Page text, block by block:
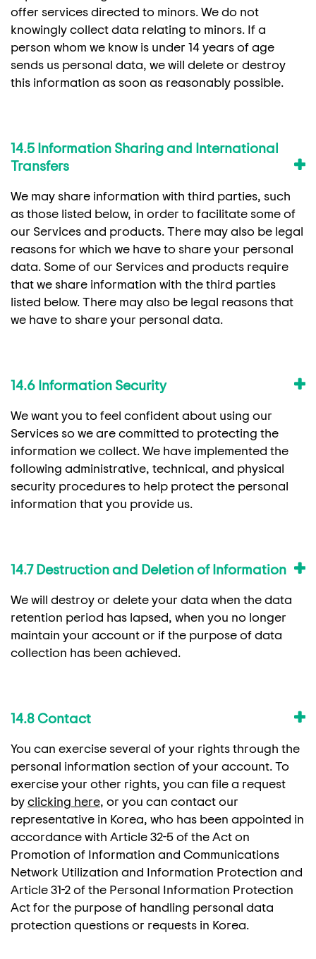
offer services directed to minors. We do not
knowingly collect data relating to minors. If a
person whom we know is under 14 years of age
sends us personal data, we will delete or destroy
this information as soon as reasonably possible.
14.5 Information Sharing and International
Transfers
We may share information with third parties, such
as those listed below, in order to facilitate some of
our Services and products. There may also be legal
reasons for which we have to share your personal
data. Some of our Services and products require
that we share information with the third parties
listed below. There may also be legal reasons that
we have to share your personal data.
14.6 Information Security
We want you to feel confident about using our
Services so we are committed to protecting the
information we collect. We have implemented the
following administrative, technical, and physical
security procedures to help protect the personal
information that you provide us.
14.7 Destruction and Deletion of Information
We will destroy or delete your data when the data
retention period has lapsed, when you no longer
maintain your account or if the purpose of data
collection has been achieved.
14.8 Contact
You can exercise several of your rights through the
personal information section of your account. To
exercise your other rights, you can file a request
byclicking here, or you can contact our
representative in Korea, who has been appointed in
accordance with Article 32-5 of the Act on
Promotion of Information and Communications
Network Utilization and Information Protection and
Article 31-2 of the Personal Information Protection
Act for the purpose of handling personal data
protection questions or requests in Korea.